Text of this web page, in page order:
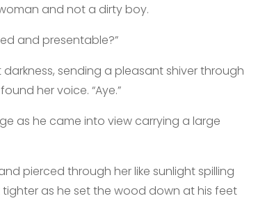
and not a dirty boy.
and presentable?”
sending a pleasant shiver through
her voice. “Aye.”
as he came into view carrying a large
pierced through her like sunlight spilling
as he set the wood down at his feet